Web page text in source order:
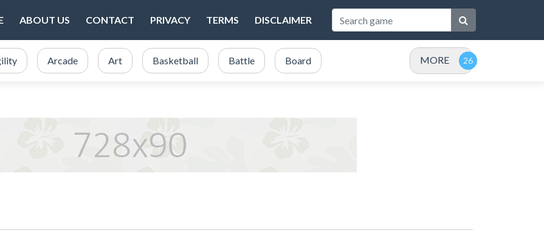
ABOUT US CONTACT PRIVACY TERMS DISCLAIMER
Arcade Art Basketball Battle Board MORE